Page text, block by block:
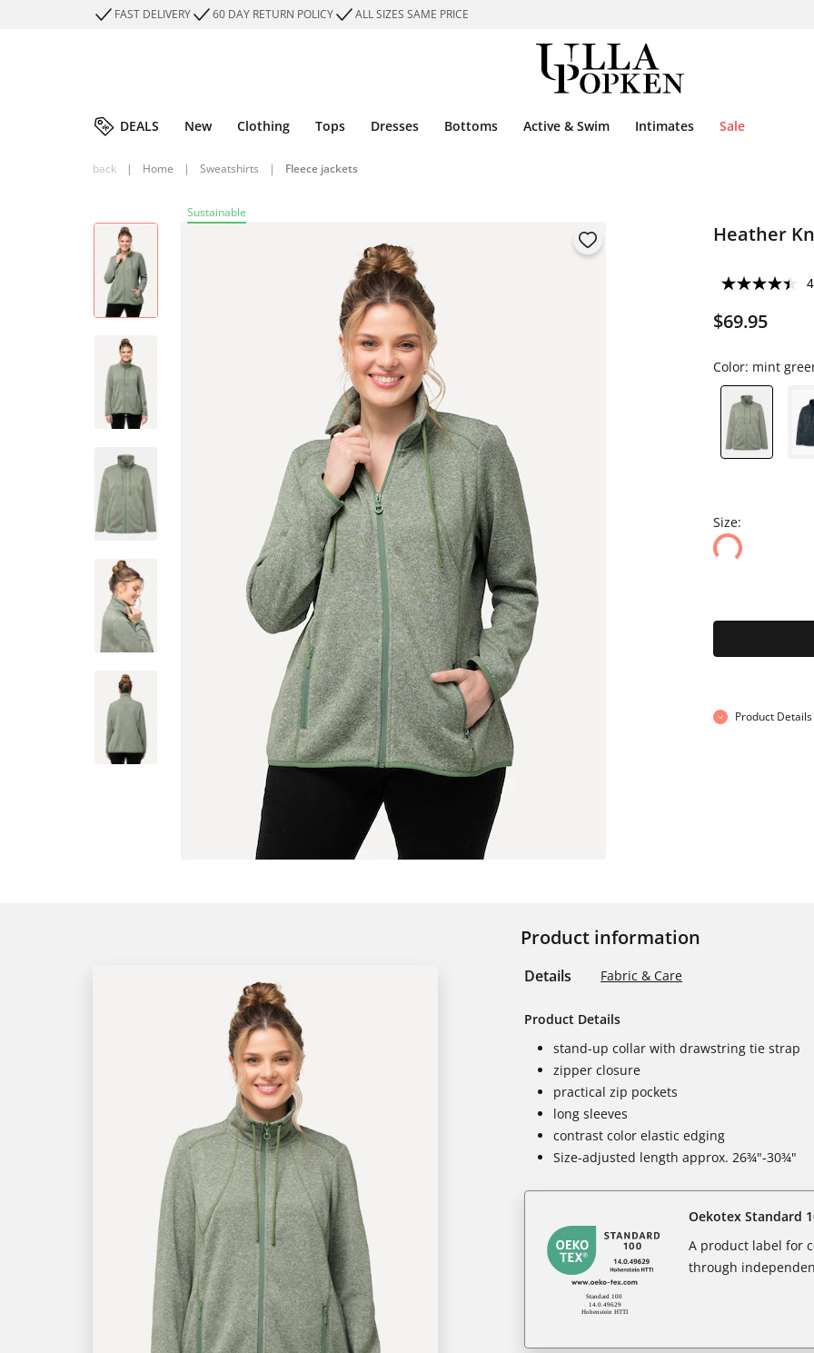
FAST DELIVERY 60 DAY RETURN POLICY ALL SIZES SAME PRICE
DEALS New Clothing Tops Dresses Bottoms Active & Swim Intimates Sale
back | Home | Sweatshirts | Fleece jackets
Sustainable
Heather
$69.95
Color: mint
Size:
Product Details
Product information
Details Fabric & Care
Product Details
stand-up collar with drawstring tie strap
zipper closure
practical zip pockets
long sleeves
contrast color elastic edging
Size-adjusted length approx. 26¾"-30¾"
Oekotex Standard
A product label for
through